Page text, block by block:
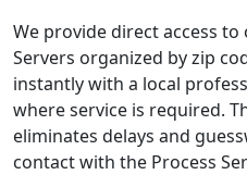
We provide direct access to
Servers organized by zip
instantly with a local
where service is required.
eliminates delays and
contact with the Process